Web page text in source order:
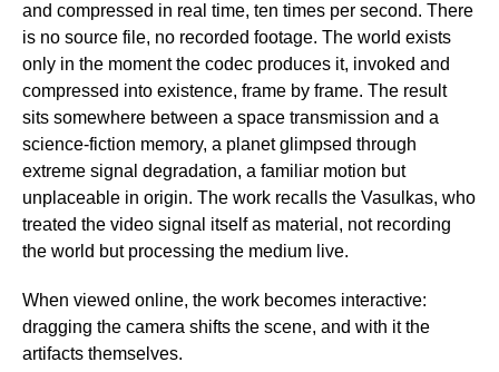
and compressed in real time, ten times per second. There
is no source file, no recorded footage. The world exists
only in the moment the codec produces it, invoked and
compressed into existence, frame by frame. The result
sits somewhere between a space transmission and a
science-fiction memory, a planet glimpsed through
extreme signal degradation, a familiar motion but
unplaceable in origin. The work recalls the Vasulkas, who
treated the video signal itself as material, not recording
the world but processing the medium live.
When viewed online, the work becomes interactive:
dragging the camera shifts the scene, and with it the
artifacts themselves.